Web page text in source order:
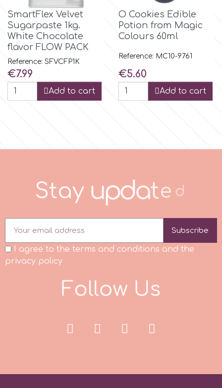
r
Rainbow Dust
Rosie Rose
Squires Kitchen
SmartFlex Velvet
Sugarpaste 1kg.
White Chocolate
flavor FLOW PACK
Reference: SFVCFP1K
Price
€7.99
Add to cart
O Cookies Edible
Potion from Magic
Colours 60ml
Reference: MC10-9761
Price
€5.60
Add to cart
Stay update d
Subscribe
I agree to the terms and conditions and the
privacy policy
Follow Us